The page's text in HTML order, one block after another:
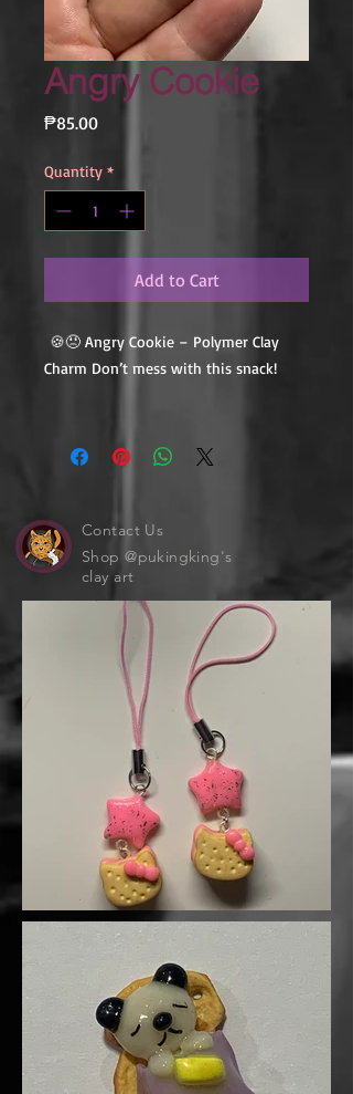
Angry Cookie
₱85.00Price
Quantity *
Add to Cart
🍪😠 Angry Cookie – Polymer Clay
Charm Don’t mess with this snack!
full of attitude — with furrowed
enough. Handmade from polymer clay
with cute-but-grumpy vibes, it’s
perfect for anyone who feels just a
little done sometimes. 💢🍬
A hilarious addition to your charm
collection or a fun gift for your
sassiest friend!
Contact Us
Shop @pukingking's
clay art